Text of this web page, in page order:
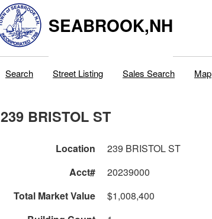
SEABROOK,NH
Search Street Listing Sales Search Map
239 BRISTOL ST
Location 239 BRISTOL ST
Acct#
20239000
Total Market Value
$1,008,400